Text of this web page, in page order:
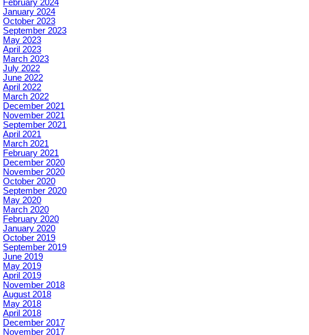
February 2024
January 2024
October 2023
September 2023
May 2023
April 2023
March 2023
July 2022
June 2022
April 2022
March 2022
December 2021
November 2021
September 2021
April 2021
March 2021
February 2021
December 2020
November 2020
October 2020
September 2020
May 2020
March 2020
February 2020
January 2020
October 2019
September 2019
June 2019
May 2019
April 2019
November 2018
August 2018
May 2018
April 2018
December 2017
November 2017